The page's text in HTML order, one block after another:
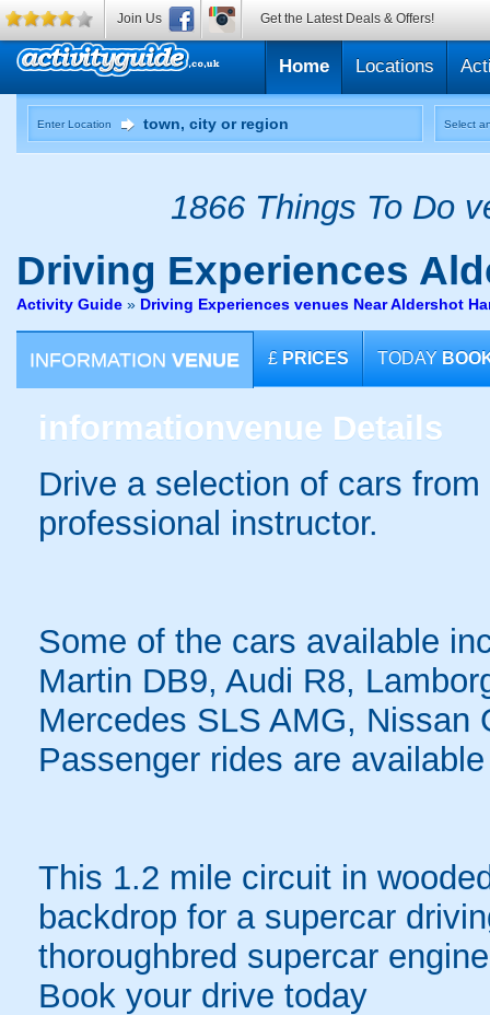
Home Locations
Enter Location Select
1866 Things To Do
Driving Experiences
Activity Guide » Driving Experiences venues Near Aldershot
INFORMATION VENUE £ PRICES TODAY
informationvenue Details
Drive a selection of cars
professional instructor.
Some of the cars available
Martin DB9, Audi R8,
Mercedes SLS AMG, Nissan
Passenger rides are
This 1.2 mile circuit in
backdrop for a supercar
thoroughbred supercar
Book your drive today
Join Us Get the Latest Deals & Offers!